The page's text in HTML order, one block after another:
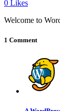
0 Likes
Welcome to
1 Comment